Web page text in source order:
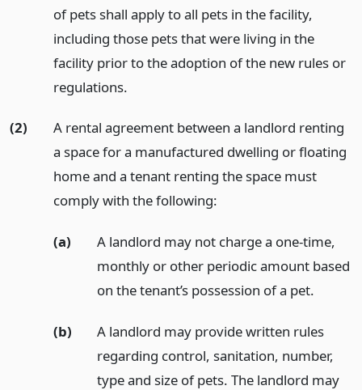
of pets shall apply to all pets in the facility,
including those pets that were living in the
facility prior to the adoption of the new rules or
regulations.
(2)
A rental agreement between a landlord renting
a space for a manufactured dwelling or floating
home and a tenant renting the space must
comply with the following:
(a)
A landlord may not charge a one-time,
monthly or other periodic amount based
on the tenant’s possession of a pet.
(b)
A landlord may provide written rules
regarding control, sanitation, number,
type and size of pets. The landlord may